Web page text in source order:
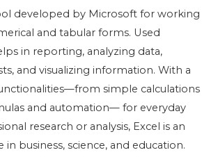
developed by Microsoft for working
and tabular forms. Used
in reporting, analyzing data,
and visualizing information. With a
simple calculations
and automation— for everyday
research or analysis, Excel is an
in business, science, and education.